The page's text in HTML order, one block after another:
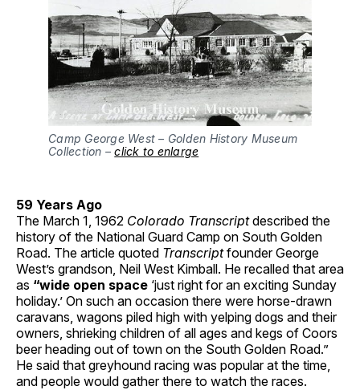
Camp George West – Golden History Museum
Collection –click to enlarge
59 Years Ago
The March 1, 1962 Colorado Transcriptdescribed the
history of the National Guard Camp on South Golden
Road. The article quoted Transcriptfounder George
West’s grandson, Neil West Kimball. He recalled that area
as “wide open space ‘just right for an exciting Sunday
holiday.’ On such an occasion there were horse-drawn
caravans, wagons piled high with yelping dogs and their
owners, shrieking children of all ages and kegs of Coors
beer heading out of town on the South Golden Road.”
He said that greyhound racing was popular at the time,
and people would gather there to watch the races.